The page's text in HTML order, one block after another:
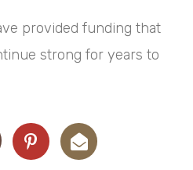
provided funding that
strong for years to